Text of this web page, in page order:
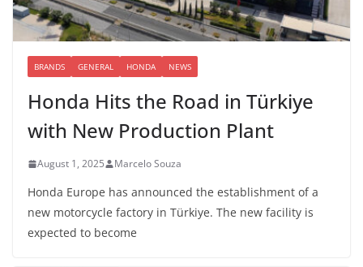
BRANDS GENERAL HONDA NEWS
Honda Hits the Road in Türkiye
with New Production Plant
August 1, 2025 Marcelo Souza
Honda Europe has announced the establishment of a
new motorcycle factory in Türkiye. The new facility is
expected to become